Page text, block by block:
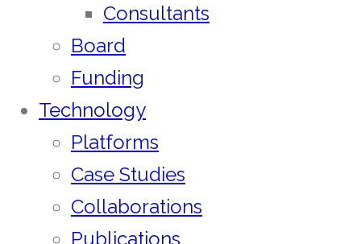
Consultants
Board
Funding
Technology
Platforms
Case Studies
Collaborations
Publications